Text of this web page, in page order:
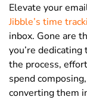
Elevate your
Jibble’s time
inbox. Gone are
you’re
the process,
spend
converting them